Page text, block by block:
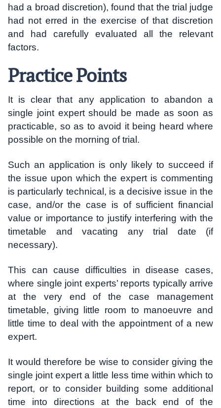
had a broad discretion), found that the trial judge
had not erred in the exercise of that discretion
and had carefully evaluated all the relevant
factors.
Practice Points
It is clear that any application to abandon a
single joint expert should be made as soon as
practicable, so as to avoid it being heard where
possible on the morning of trial.
Such an application is only likely to succeed if
the issue upon which the expert is commenting
is particularly technical, is a decisive issue in the
case, and/or the case is of sufficient financial
value or importance to justify interfering with the
timetable and vacating any trial date (if
necessary).
This can cause difficulties in disease cases,
where single joint experts’ reports typically arrive
at the very end of the case management
timetable, giving little room to manoeuvre and
little time to deal with the appointment of a new
expert.
It would therefore be wise to consider giving the
single joint expert a little less time within which to
report, or to consider building some additional
time into directions at the back end of the